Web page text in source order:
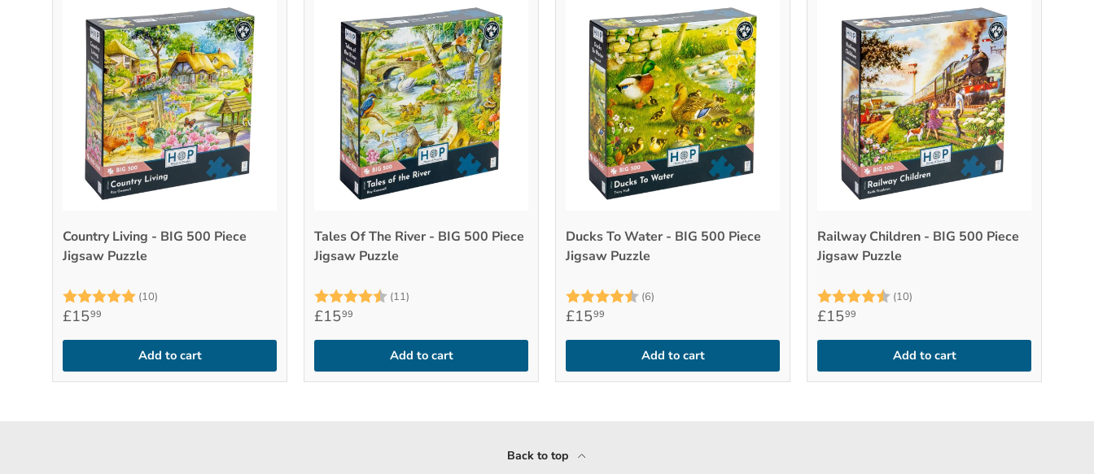
Country Living - BIG 500 Piece
Jigsaw Puzzle
Rating: (10)
£1599
Add to cart
Tales Of The River - BIG 500 Piece
Jigsaw Puzzle
Rating: (11)
£1599
Add to cart
Ducks To Water - BIG 500 Piece
Jigsaw Puzzle
Rating: (6)
£1599
Add to cart
Railway Children - BIG 500 Piece
Jigsaw Puzzle
Rating: (10)
£1599
Add to cart
Back to top